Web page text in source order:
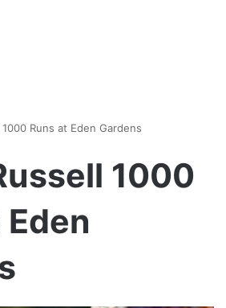
Runs at Eden Gardens
1000